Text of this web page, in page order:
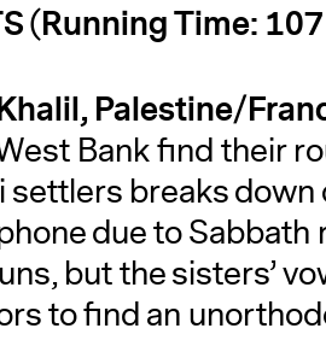
(Running Time:
Palestine/
Bank find their
settlers breaks
due to
but the sisters’
to find an